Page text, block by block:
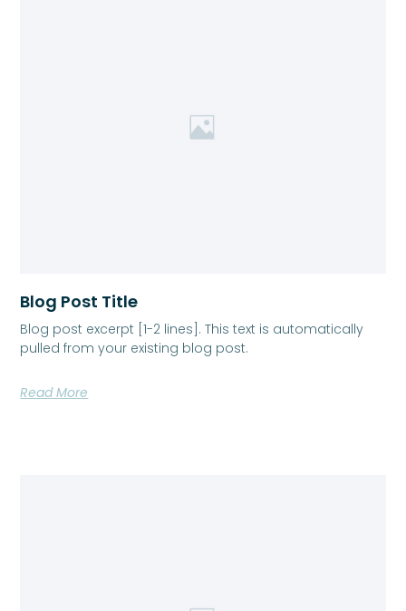
Blog Post Title
Blog post excerpt [1-2 lines]. This text is automatically
pulled from your existing blog post.
Read More